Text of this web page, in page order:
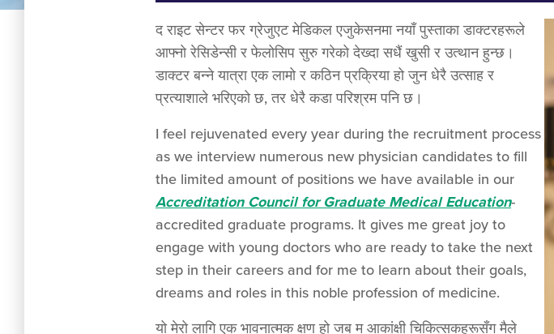
द राइट सेन्टर फर ग्रेजुएट मेडिकल एजुकेसनमा नयाँ पुस्ताका डाक्टरहरूले
आफ्नो रेसिडेन्सी र फेलोसिप सुरु गरेको देख्दा सधैं खुसी र उत्थान हुन्छ।
डाक्टर बन्ने यात्रा एक लामो र कठिन प्रक्रिया हो जुन धेरै उत्साह र
प्रत्याशाले भरिएको छ, तर धेरै कडा परिश्रम पनि छ।
I feel rejuvenated every year during the recruitment process
as we interview numerous new physician candidates to fill
the limited amount of positions we have available in our
Accreditation Council for Graduate Medical Education-
accredited graduate programs. It gives me great joy to
engage with young doctors who are ready to take the next
step in their careers and for me to learn about their goals,
dreams and roles in this noble profession of medicine.
यो मेरो लागि एक भावनात्मक क्षण हो जब म आकांक्षी चिकित्सकहरूसँग मैले